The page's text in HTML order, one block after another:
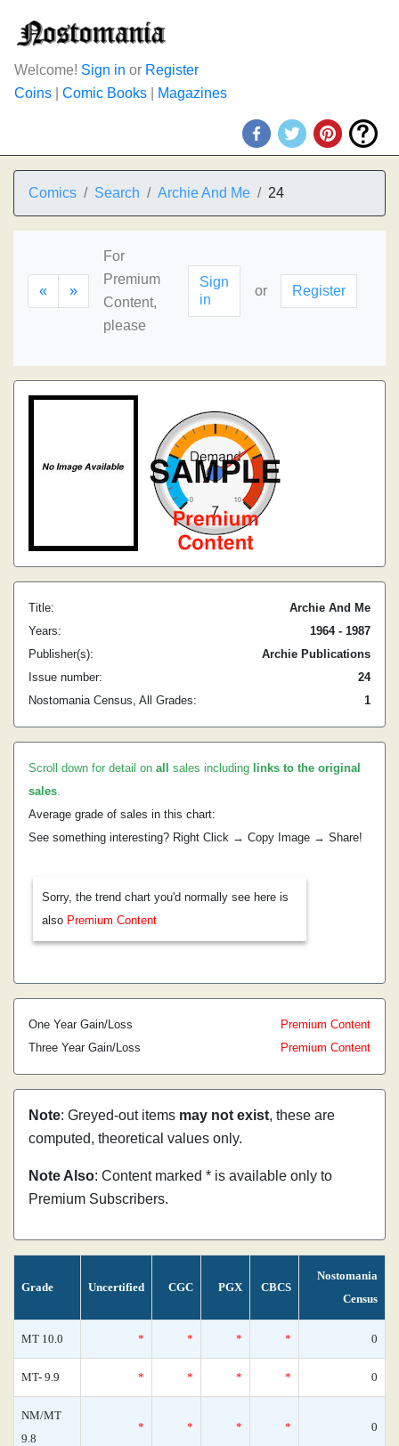
Welcome! Sign in or Register
Coins
Comic Books Magazines
Comics Search Archie And Me 24
« »
For
Premium
Content,
please
Sign
in
or Register
Title:
Archie And Me
Years:
1964 - 1987
Publisher(s):
Archie Publications
Issue number:
24
Nostomania Census, All Grades:
1
Scroll down for detail on all sales including links to the original
sales.
Average grade of sales in this chart:
See something interesting? Right Click → Copy Image → Share!
Sorry, the trend chart you'd normally see here is
also Premium Content
One Year Gain/Loss
Premium Content
Three Year Gain/Loss
Premium Content
Note: Greyed-out items may not exist, these are
computed, theoretical values only.
Note Also: Content marked * is available only to
Premium Subscribers.
Grade Uncertified CGC PGX CBCS
Nostomania
Census
MT 10.0 * * * * 0
MT- 9.9 * * * * 0
NM/MT
9.8
* * * * 0